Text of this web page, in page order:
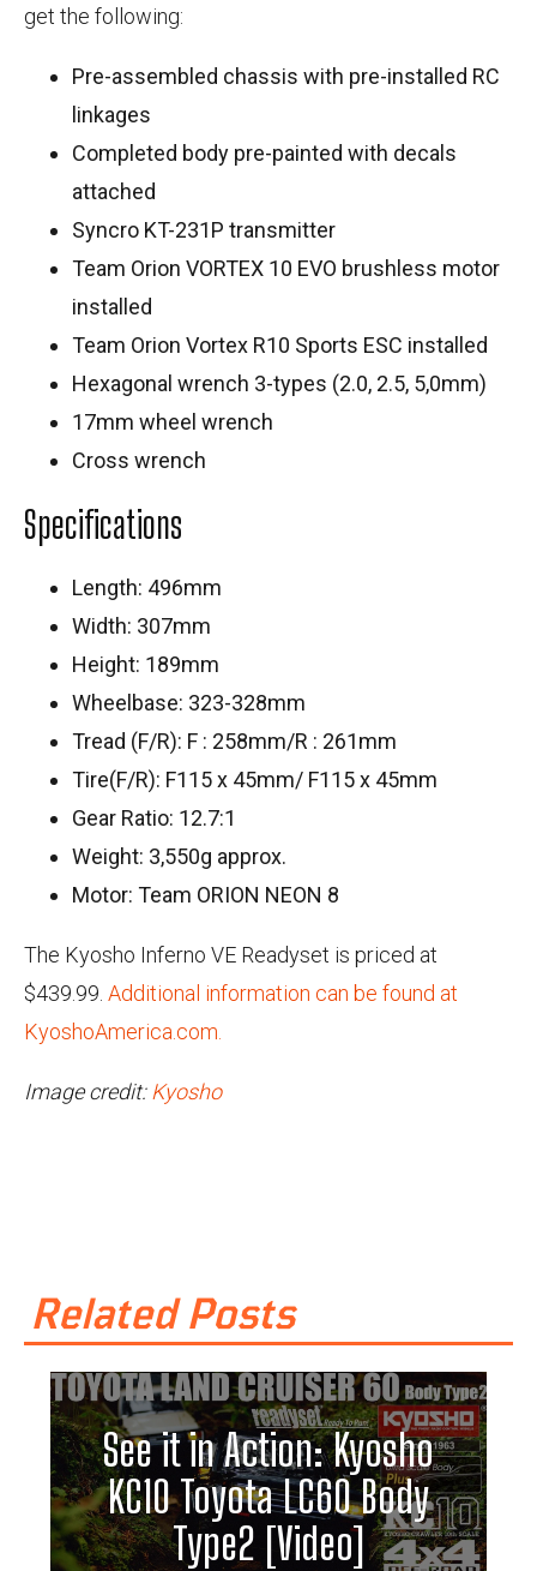
get the following:
Pre-assembled chassis with pre-installed RC
linkages
Completed body pre-painted with decals
attached
Syncro KT-231P transmitter
Team Orion VORTEX 10 EVO brushless motor
installed
Team Orion Vortex R10 Sports ESC installed
Hexagonal wrench 3-types (2.0, 2.5, 5,0mm)
17mm wheel wrench
Cross wrench
Specifications
Length: 496mm
Width: 307mm
Height: 189mm
Wheelbase: 323-328mm
Tread (F/R): F : 258mm/R : 261mm
Tire(F/R): F115 x 45mm/ F115 x 45mm
Gear Ratio: 12.7:1
Weight: 3,550g approx.
Motor: Team ORION NEON 8
The Kyosho Inferno VE Readyset is priced at
$439.99. Additional information can be found at
KyoshoAmerica.com.
Image credit: Kyosho
Related Posts
See it in Action: Kyosho
KC10 Toyota LC60 Body
Type2 [Video]